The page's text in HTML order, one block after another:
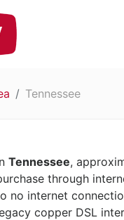
Tennessee
Tennessee,
through
no internet
copper DSL